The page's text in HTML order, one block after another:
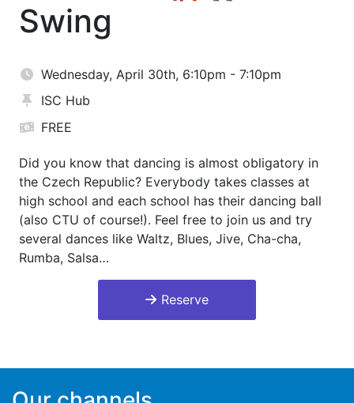
Swing
Wednesday, April 30th, 6:10pm - 7:10pm
ISC Hub
FREE
Did you know that dancing is almost obligatory in
the Czech Republic? Everybody takes classes at
high school and each school has their dancing ball
(also CTU of course!). Feel free to join us and try
several dances like Waltz, Blues, Jive, Cha-cha,
Rumba, Salsa…
Reserve